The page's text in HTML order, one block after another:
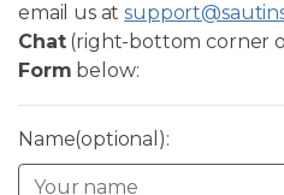
email us at
Chat(right-bottom corner
Form below:
Name(optional):